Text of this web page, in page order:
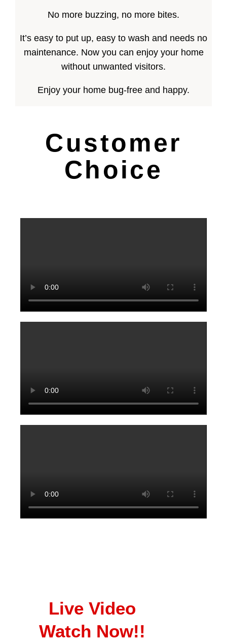
No more buzzing, no more bites.
It’s easy to put up, easy to wash and needs no
maintenance. Now you can enjoy your home
without unwanted visitors.
Enjoy your home bug-free and happy.
Customer
Choice
Live Video
Watch Now!!